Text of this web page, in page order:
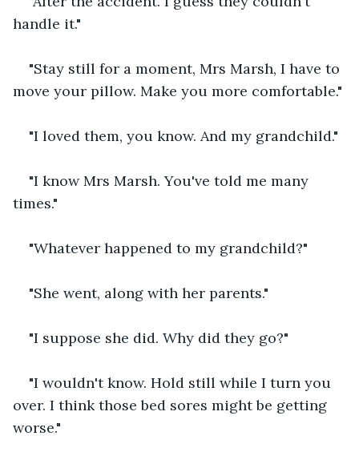
handle it."
"Stay still for a moment, Mrs Marsh, I have to
move your pillow. Make you more comfortable."
"I loved them, you know. And my grandchild."
"I know Mrs Marsh. You've told me many
times."
"Whatever happened to my grandchild?"
"She went, along with her parents."
"I suppose she did. Why did they go?"
"I wouldn't know. Hold still while I turn you
over. I think those bed sores might be getting
worse."